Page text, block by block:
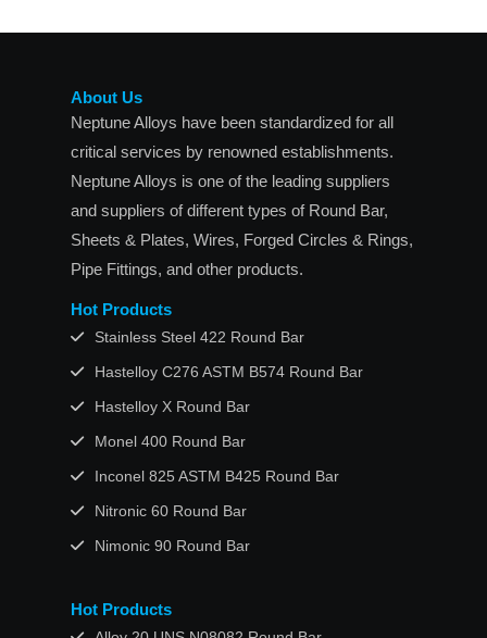
About Us
Neptune Alloys have been standardized for all
critical services by renowned establishments.
Neptune Alloys is one of the leading suppliers
and suppliers of different types of Round Bar,
Sheets & Plates, Wires, Forged Circles & Rings,
Pipe Fittings, and other products.
Hot Products
Stainless Steel 422 Round Bar
Hastelloy C276 ASTM B574 Round Bar
Hastelloy X Round Bar
Monel 400 Round Bar
Inconel 825 ASTM B425 Round Bar
Nitronic 60 Round Bar
Nimonic 90 Round Bar
Hot Products